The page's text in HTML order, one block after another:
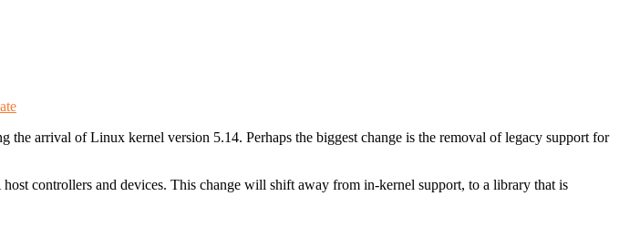
arrival of Linux kernel version 5.14. Perhaps the biggest change is the removal of legacy support for
controllers and devices. This change will shift away from in-kernel support, to a library that is